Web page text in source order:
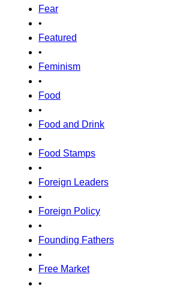
Fear
•
Featured
•
Feminism
•
Food
•
Food and Drink
•
Food Stamps
•
Foreign Leaders
•
Foreign Policy
•
Founding Fathers
•
Free Market
•